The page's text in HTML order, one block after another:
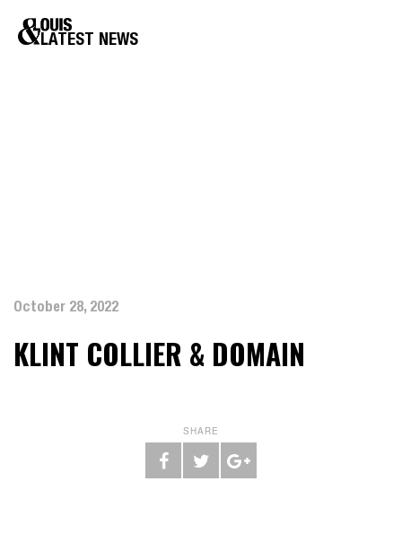
LATEST NEWS
October 28, 2022
KLINT COLLIER & DOMAIN
SHARE